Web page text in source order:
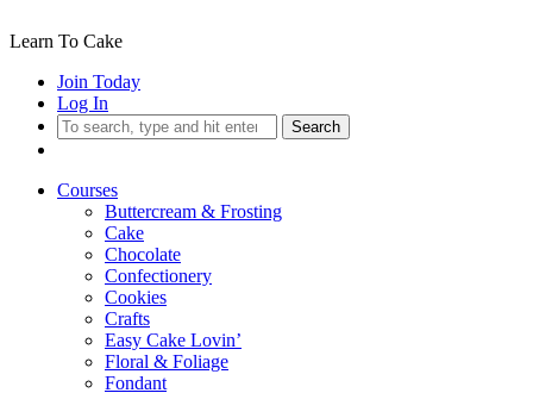
Learn To Cake
Join Today
Log In
Search
Courses
Buttercream & Frosting
Cake
Chocolate
Confectionery
Cookies
Crafts
Easy Cake Lovin’
Floral & Foliage
Fondant